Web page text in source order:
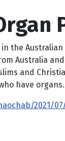
the
Australia
and
have
2021/